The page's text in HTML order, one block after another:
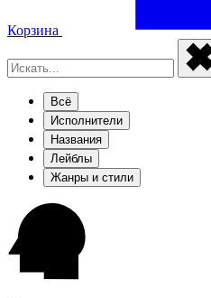
Корзина
Всё
Исполнители
Названия
Лейблы
Жанры и стили